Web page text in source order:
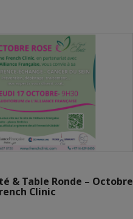
& Table Ronde – Octobre
Clinic